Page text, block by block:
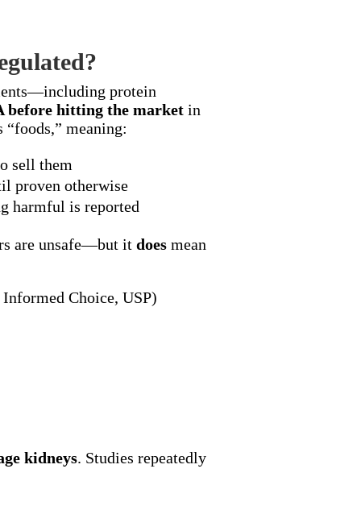
protein
before hitting the marketin
“foods,” meaning:
sell them
proven otherwise
harmful is reported
are unsafe—but it doesmean
Choice, USP)
kidneys. Studies repeatedly